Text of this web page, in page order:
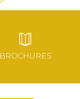
BROCHURES